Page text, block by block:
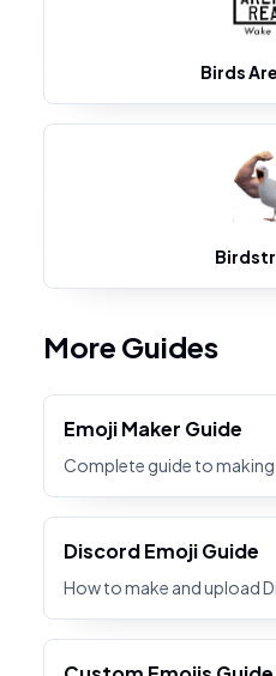
Birds
More Guides
Emoji Maker Guide
Complete guide to
Discord Emoji Guide
How to make and upload